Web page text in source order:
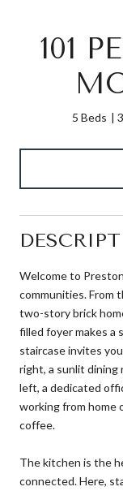
101
5 Beds
Welcome to
communities. From
two-story brick
filled foyer makes a
staircase invites
right, a sunlit dining
left, a dedicated
working from home
coffee.
The kitchen is the
connected. Here,